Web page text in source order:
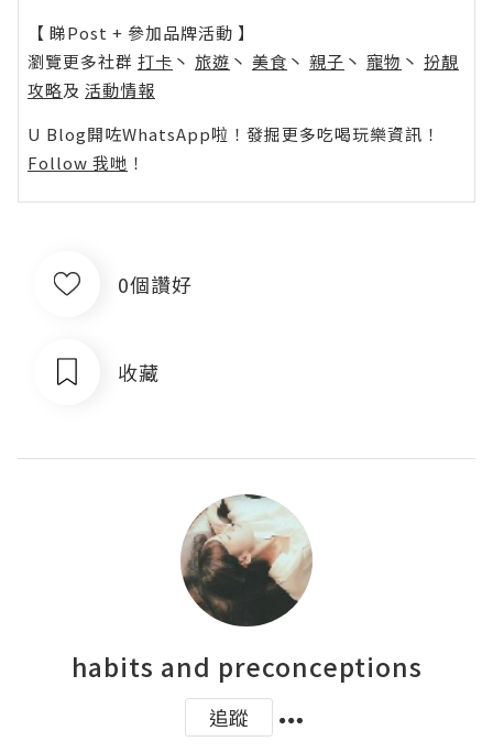
【 睇Post + 參加品牌活動 】
瀏覽更多社群 打卡 丶 旅遊 丶 美食 丶 親子 丶 寵物 丶 扮靚
攻略及 活動情報
U Blog開咗WhatsApp啦！發掘更多吃喝玩樂資訊！
Follow 我哋 ！
0個讚好
收藏
habits and preconceptions
追蹤